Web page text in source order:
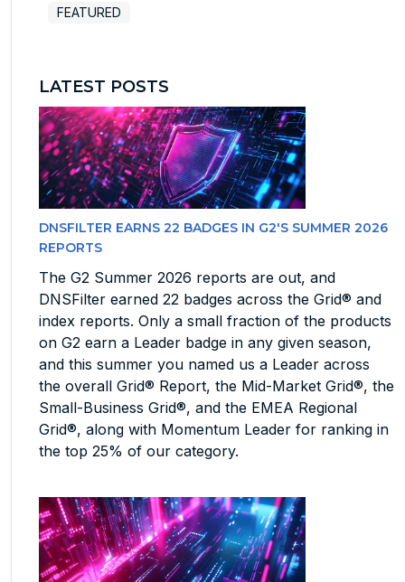
FEATURED
LATEST POSTS
DNSFILTER EARNS 22 BADGES IN G2'S SUMMER 2026
REPORTS
The G2 Summer 2026 reports are out, and
DNSFilter earned 22 badges across the Grid® and
index reports. Only a small fraction of the products
on G2 earn a Leader badge in any given season,
and this summer you named us a Leader across
the overall Grid® Report, the Mid-Market Grid®, the
Small-Business Grid®, and the EMEA Regional
Grid®, along with Momentum Leader for ranking in
the top 25% of our category.